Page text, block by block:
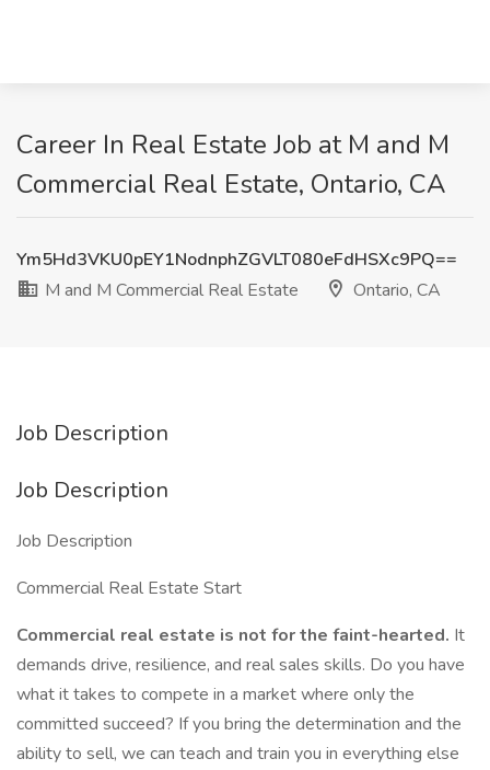
Career In Real Estate Job at M and M
Commercial Real Estate, Ontario, CA
Ym5Hd3VKU0pEY1NodnphZGVLT080eFdHSXc9PQ==
M and M Commercial Real Estate
Ontario, CA
Job Description
Job Description
Job Description
Commercial Real Estate Start
Commercial real estate is not for the faint-hearted. It
demands drive, resilience, and real sales skills. Do you have
what it takes to compete in a market where only the
committed succeed? If you bring the determination and the
ability to sell, we can teach and train you in everything else